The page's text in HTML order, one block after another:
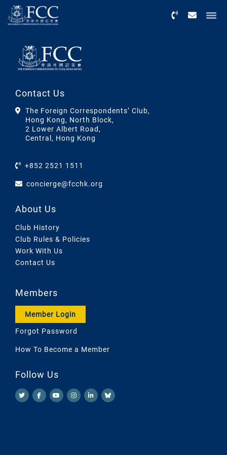
Contact Us
The Foreign Correspondents’ Club,
Hong Kong, North Block,
2 Lower Albert Road,
Central, Hong Kong
+852 2521 1511
concierge@fcchk.org
About Us
Club History
Club Rules & Policies
Work With Us
Contact Us
Members
Member Login
Forgot Password
How To Become a Member
Follow Us